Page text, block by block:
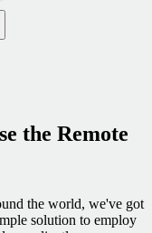
the Remote
the world, we've got
solution to employ